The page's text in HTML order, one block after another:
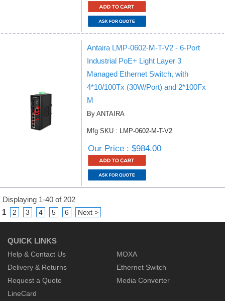
Antaira LMP-0602-M-T-V2 - 6-Port
Industrial PoE+ Light Layer 3
Managed Ethernet Switch, with
4*10/100Tx (30W/Port) and 2*100Fx
M
By ANTAIRA
Mfg SKU : LMP-0602-M-T-V2
Our Price : $984.00
Displaying 1-40 of 202
1
2 3 4 5 6 Next >
QUICK LINKS
Help & Contact Us
Delivery & Returns
Request a Quote
LineCard
MOXA
Ethernet Switch
Media Converter